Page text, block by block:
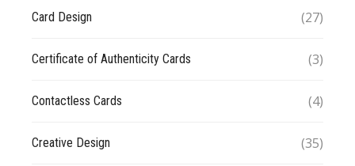
Card Design (27)
Certificate of Authenticity Cards (3)
Contactless Cards (4)
Creative Design (35)